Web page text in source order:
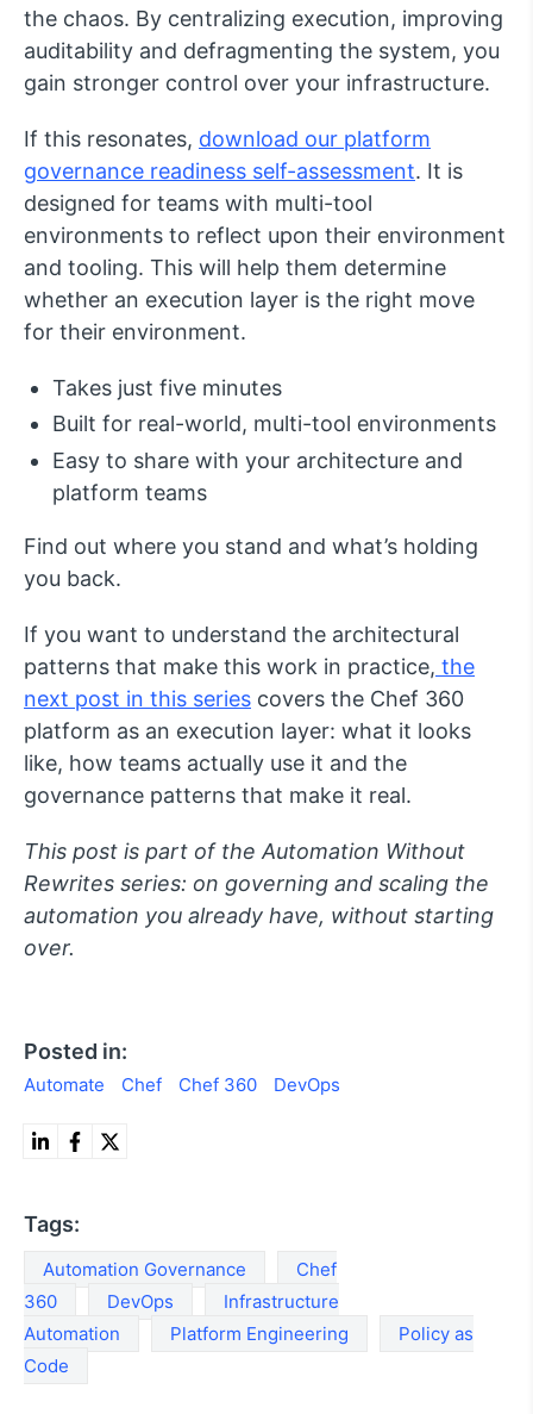
the chaos. By centralizing execution, improving
auditability and defragmenting the system, you
gain stronger control over your infrastructure.
If this resonates, download our platform
governance readiness self-assessment. It is
designed for teams with multi-tool
environments to reflect upon their environment
and tooling. This will help them determine
whether an execution layer is the right move
for their environment.
Takes just five minutes
Built for real-world, multi-tool environments
Easy to share with your architecture and
platform teams
Find out where you stand and what’s holding
you back.
If you want to understand the architectural
patterns that make this work in practice, the
next post in this series covers the Chef 360
platform as an execution layer: what it looks
like, how teams actually use it and the
governance patterns that make it real.
This post is part of the Automation Without
Rewrites series: on governing and scaling the
automation you already have, without starting
over.
Posted in:
Automate Chef Chef 360 DevOps
Tags:
Automation Governance
Chef
360
DevOps
Infrastructure
Automation
Platform Engineering
Policy as
Code